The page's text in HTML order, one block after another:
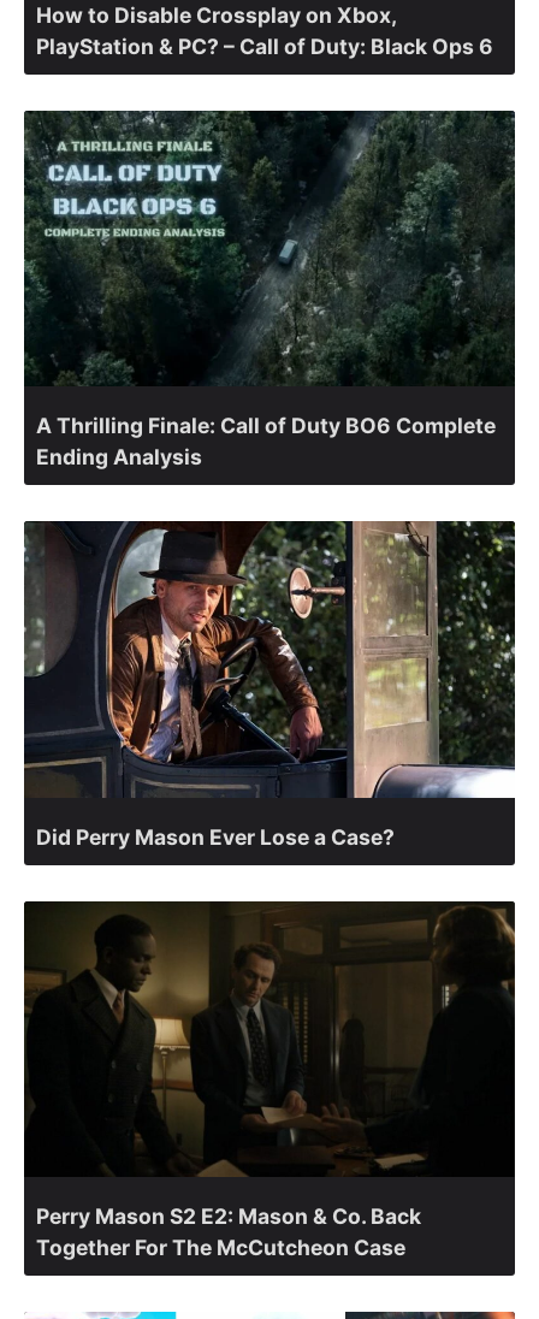
How to Disable Crossplay on Xbox,
PlayStation & PC? – Call of Duty: Black Ops 6
A Thrilling Finale: Call of Duty BO6 Complete
Ending Analysis
Did Perry Mason Ever Lose a Case?
Perry Mason S2 E2: Mason & Co. Back
Together For The McCutcheon Case